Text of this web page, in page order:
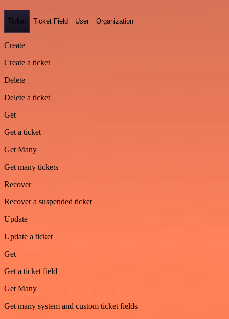
Ticket Ticket Field User Organization
Create
Create a ticket
Delete
Delete a ticket
Get
Get a ticket
Get Many
Get many tickets
Recover
Recover a suspended ticket
Update
Update a ticket
Get
Get a ticket field
Get Many
Get many system and custom ticket fields